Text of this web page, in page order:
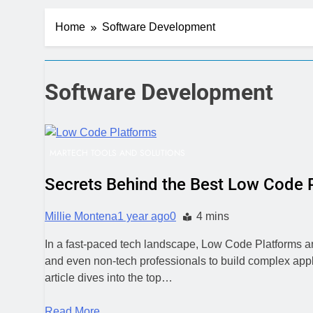
Digital
CRM Best
1 Week Ago
AI-First
2 Weeks Ago
Structured
Home Software Development
Software Development
Secrets Behind the Best Low Code
Millie Montena1 year ago0 4 mins
In a fast-paced tech landscape, Low Code Platforms
and even non-tech professionals to build complex
article dives into the top…